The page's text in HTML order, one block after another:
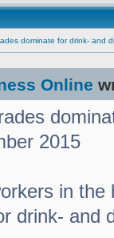
dominate for drink- and
Online
2015
in
drink- and